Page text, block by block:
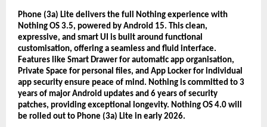
Phone (3a) Lite delivers the full Nothing experience with
Nothing OS 3.5, powered by Android 15. This clean,
expressive, and smart UI is built around functional
customisation, offering a seamless and fluid interface.
Features like Smart Drawer for automatic app organisation,
Private Space for personal files, and App Locker for individual
app security ensure peace of mind. Nothing is committed to 3
years of major Android updates and 6 years of security
patches, providing exceptional longevity. Nothing OS 4.0 will
be rolled out to Phone (3a) Lite in early 2026.